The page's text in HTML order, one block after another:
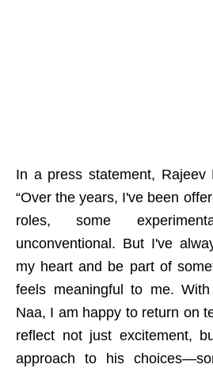
In a press statement, Rajeev
“Over the years, I've been
roles, some
unconventional. But I've
my heart and be part of
feels meaningful to me.
Naa, I am happy to return on
reflect not just excitement,
approach to his